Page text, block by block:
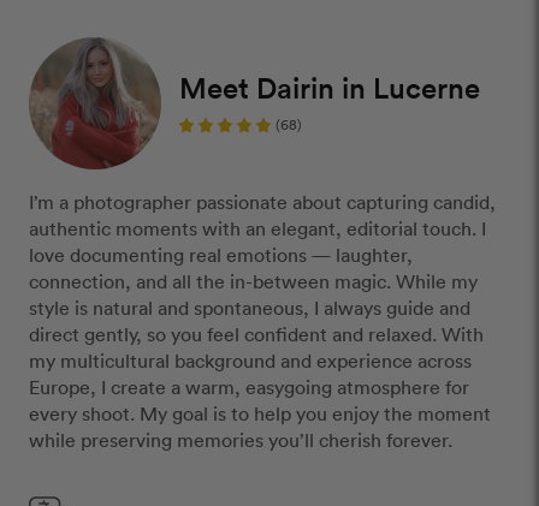
Meet Dairin in Lucerne
(68)
I’m a photographer passionate about capturing candid,
authentic moments with an elegant, editorial touch. I
love documenting real emotions — laughter,
connection, and all the in-between magic. While my
style is natural and spontaneous, I always guide and
direct gently, so you feel confident and relaxed. With
my multicultural background and experience across
Europe, I create a warm, easygoing atmosphere for
every shoot. My goal is to help you enjoy the moment
while preserving memories you’ll cherish forever.